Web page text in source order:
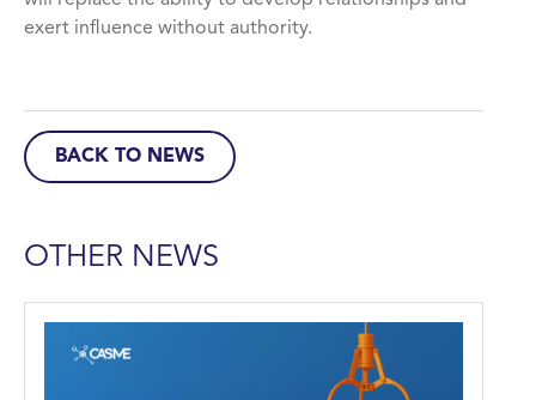
exert influence without authority.
BACK TO NEWS
OTHER NEWS